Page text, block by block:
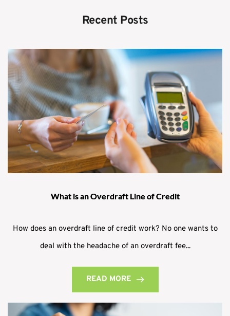
Recent Posts
What is an Overdraft Line of Credit
How does an overdraft line of credit work? No one wants to
deal with the headache of an overdraft fee...
READ MORE